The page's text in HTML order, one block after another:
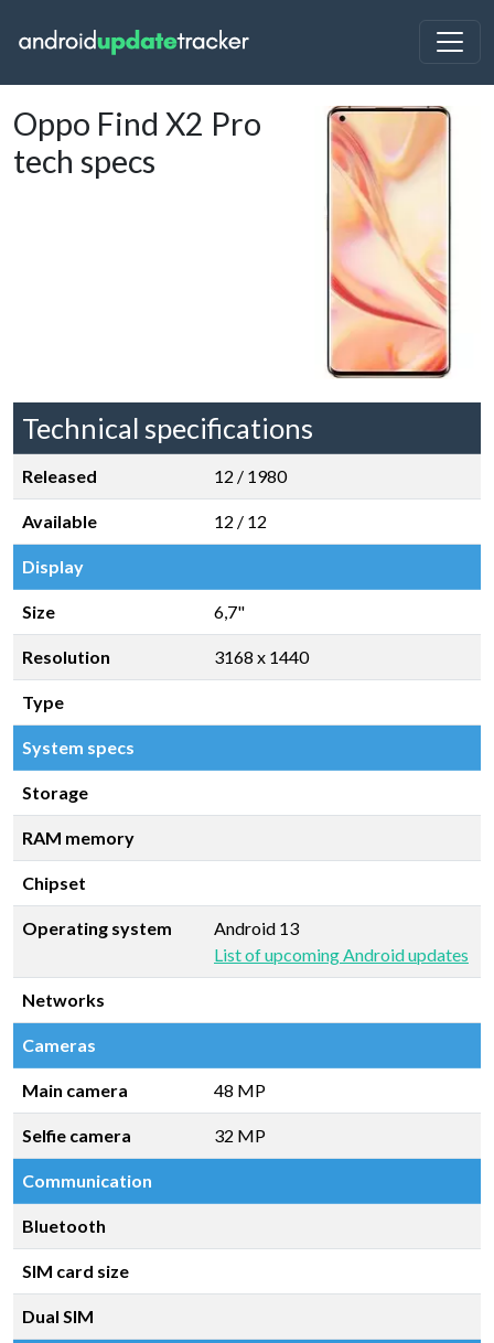
Oppo Find X2 Pro
tech specs
Technical specifications
Released 12 / 1980
Available 12 / 12
Display
Size 6,7"
Resolution 3168 x 1440
Type
System specs
Storage
RAM memory
Chipset
Operating system
Android 13
List of upcoming Android updates
Networks
Cameras
Main camera 48 MP
Selfie camera 32 MP
Communication
Bluetooth
SIM card size
Dual SIM